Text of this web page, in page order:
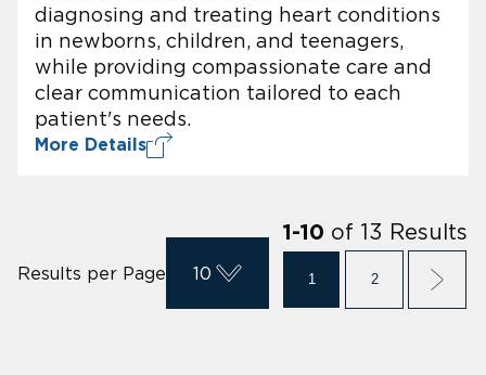
diagnosing and treating heart conditions
in newborns, children, and teenagers,
while providing compassionate care and
clear communication tailored to each
patient's needs.
More Details
Results per Page 10
1 -10 of 13 Results
1 2